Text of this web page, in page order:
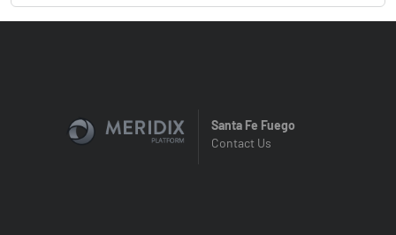
Santa Fe Fuego
Contact Us